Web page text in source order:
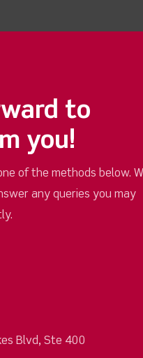
to
you!
of the methods below.
any queries you may
Blvd, Ste 400